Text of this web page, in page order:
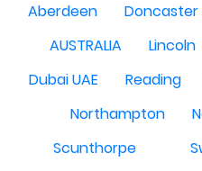
Aberdeen
Doncaster
AUSTRALIA
Lincoln
Dubai UAE
Reading
Northampton
Scunthorpe